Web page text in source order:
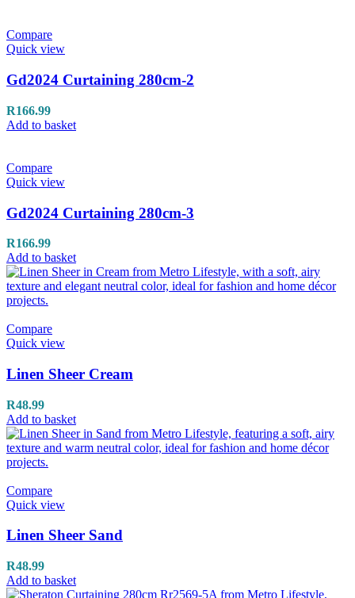
Compare
Quick view
Gd2024 Curtaining 280cm-2
R166.99
Add to basket
Compare
Quick view
Gd2024 Curtaining 280cm-3
R166.99
Add to basket
Compare
Quick view
Linen Sheer Cream
R48.99
Add to basket
Compare
Quick view
Linen Sheer Sand
R48.99
Add to basket